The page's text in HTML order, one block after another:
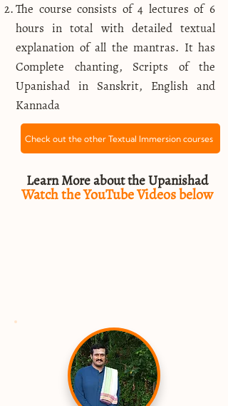
The course consists of 4 lectures of 6
hours in total with detailed textual
explanation of all the mantras. It has
Complete chanting, Scripts of the
Upanishad in Sanskrit, English and
Kannada
Check out the other Textual Immersion courses
Learn More about the Upanishad
Watch the YouTube Videos below